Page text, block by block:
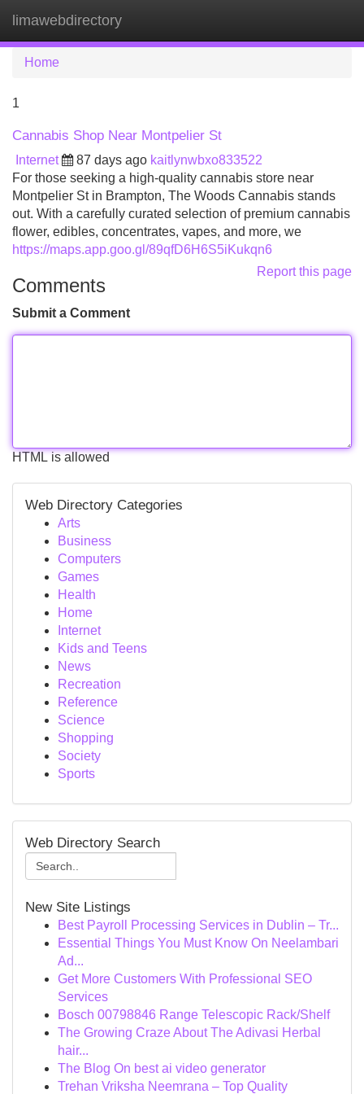
limawebdirectory
Home
1
Cannabis Shop Near Montpelier St
Internet 87 days ago kaitlynwbxo833522
For those seeking a high-quality cannabis store near
Montpelier St in Brampton, The Woods Cannabis stands
out. With a carefully curated selection of premium cannabis
flower, edibles, concentrates, vapes, and more, we
https://maps.app.goo.gl/89qfD6H6S5iKukqn6
Report this page
Comments
Submit a Comment
HTML is allowed
Web Directory Categories
Arts
Business
Computers
Games
Health
Home
Internet
Kids and Teens
News
Recreation
Reference
Science
Shopping
Society
Sports
Web Directory Search
New Site Listings
Best Payroll Processing Services in Dublin – Tr...
Essential Things You Must Know On Neelambari
Ad...
Get More Customers With Professional SEO
Services
Bosch 00798846 Range Telescopic Rack/Shelf
The Growing Craze About The Adivasi Herbal
hair...
The Blog On best ai video generator
Trehan Vriksha Neemrana – Top Quality